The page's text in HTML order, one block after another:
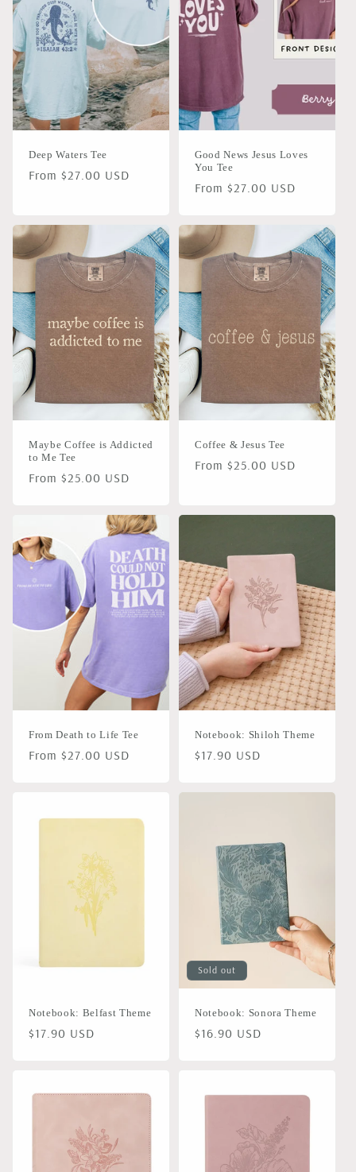
Deep Waters Tee
Regular
From $27.00 USD
Good News Jesus Loves
You Tee
Regular
From $27.00 USD
Maybe Coffee is Addicted
to Me Tee
Regular
From $25.00 USD
Coffee & Jesus Tee
Regular
From $25.00 USD
From Death to Life Tee
Regular
From $27.00 USD
Notebook: Shiloh Theme
Regular
$17.90 USD
Notebook: Belfast Theme
Regular
$17.90 USD
Sold out
Notebook: Sonora Theme
Regular
$16.90 USD